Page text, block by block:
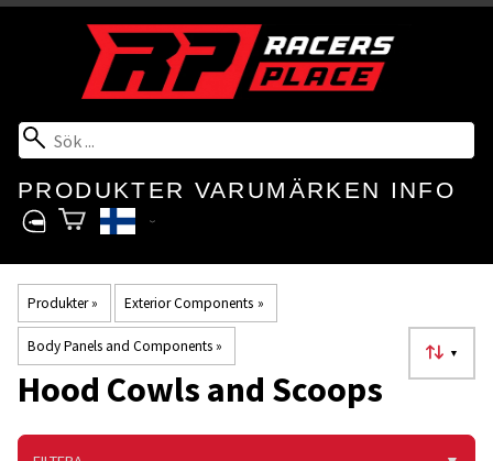
PRODUKTER VARUMÄRKEN INFO
Produkter‪» Exterior Components ‪»
Body Panels and Components‪» ▼
Hood Cowls and Scoops